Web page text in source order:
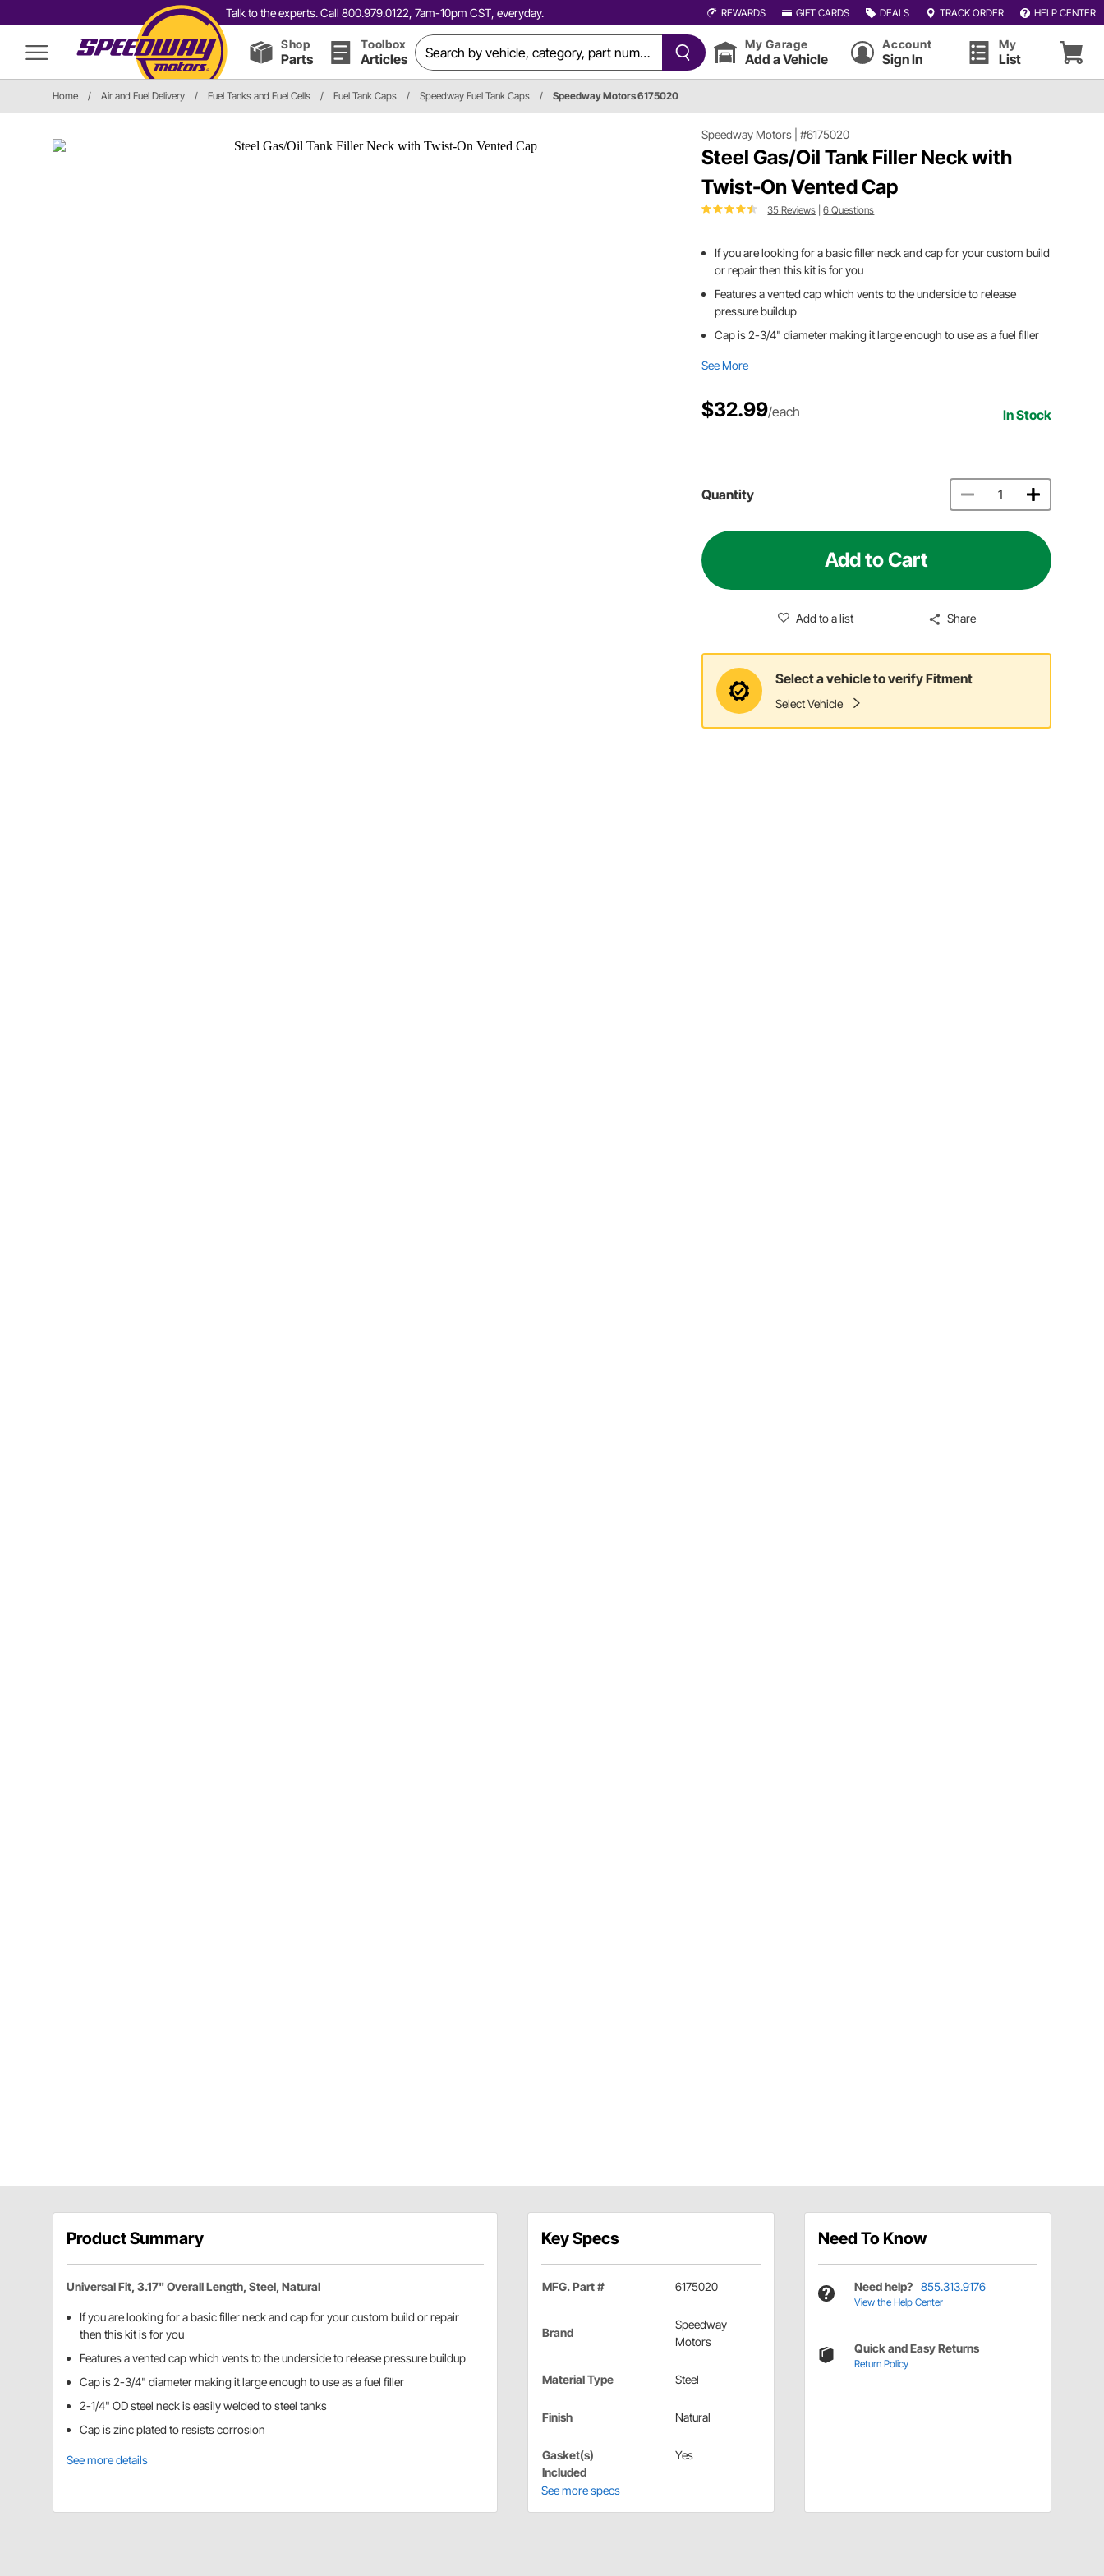
Talk to the experts. Call 800.979.0122, 7am-10pm CST, everyday. REWARDS GIFT CARDS DEALS TRACK ORDER HELP CENTER
Shop
Parts
Toolbox
Articles
My Garage
Add a Vehicle
Account
Sign In
My
List
Home / Air and Fuel Delivery / Fuel Tanks and Fuel Cells / Fuel Tank Caps / Speedway Fuel Tank Caps / Speedway Motors 6175020
Speedway Motors |#6175020
Steel Gas/Oil Tank Filler Neck with
Twist-On Vented Cap
35 Reviews |6 Questions
If you are looking for a basic filler neck and cap for your custom build
or repair then this kit is for you
Features a vented cap which vents to the underside to release
pressure buildup
Cap is 2-3/4" diameter making it large enough to use as a fuel filler
See More
$32.99/each In Stock
Quantity
Add to Cart
Add to a list Share
Select a vehicle to verify Fitment
Select Vehicle
Product Summary
Universal Fit, 3.17" Overall Length, Steel, Natural
If you are looking for a basic filler neck and cap for your custom build or repair
then this kit is for you
Features a vented cap which vents to the underside to release pressure buildup
Cap is 2-3/4" diameter making it large enough to use as a fuel filler
2-1/4" OD steel neck is easily welded to steel tanks
Cap is zinc plated to resists corrosion
See more details
Key Specs
MFG. Part # 6175020
Brand
Speedway
Motors
Material Type Steel
Finish Natural
Gasket(s)
Included
Yes
See more specs
Need To Know
Need help? 855.313.9176
View the Help Center
Quick and Easy Returns
Return Policy